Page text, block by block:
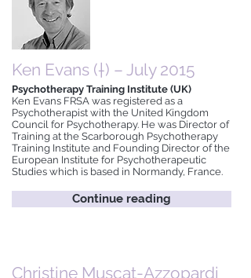
Ken Evans (†) – July 2015
Psychotherapy Training Institute (UK)
Ken Evans FRSA was registered as a
Psychotherapist with the United Kingdom
Council for Psychotherapy. He was Director of
Training at the Scarborough Psychotherapy
Training Institute and Founding Director of the
European Institute for Psychotherapeutic
Studies which is based in Normandy, France.
Continue reading
Christine Muscat-Azzopardi